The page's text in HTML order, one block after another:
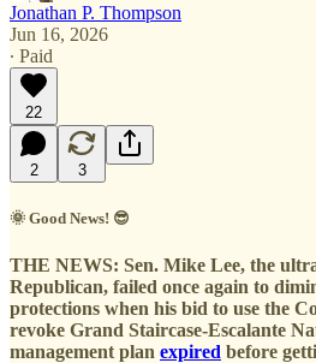
Jonathan P. Thompson
Jun 16, 2026
∙ Paid
22
2 3
🌞 Good News! 😎
THE NEWS: Sen. Mike Lee, the
Republican, failed once again to
protections when his bid to use the
revoke Grand Staircase-Escalante
management plan expired before